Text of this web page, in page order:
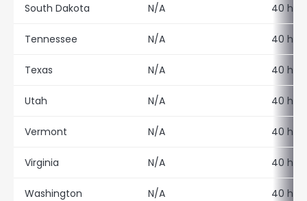
South Dakota N/A 40
Tennessee N/A 40
Texas N/A 40
Utah N/A 40
Vermont N/A 40
Virginia N/A 40
Washington N/A 40